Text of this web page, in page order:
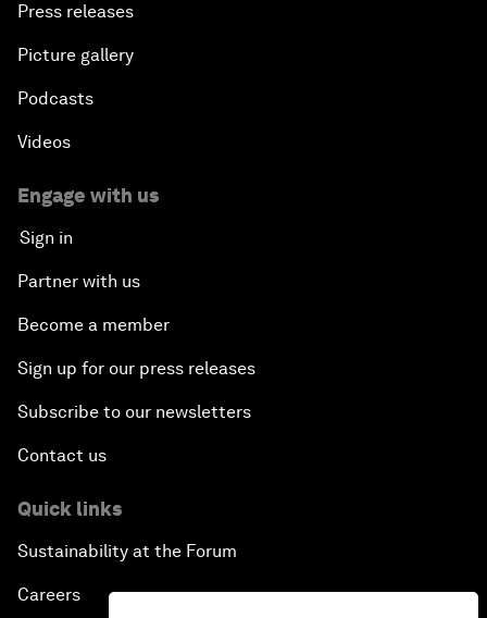
Press releases
Picture gallery
Podcasts
Videos
Engage with us
Sign in
Partner with us
Become a member
Sign up for our press releases
Subscribe to our newsletters
Contact us
Quick links
Sustainability at the Forum
Careers